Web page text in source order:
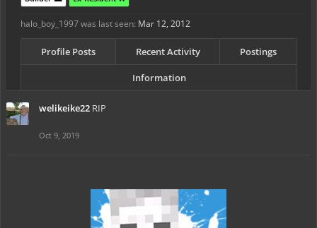
halo_boy_1997 was last seen: Mar 12, 2012
Profile Posts Recent Activity Postings
Information
welikeike22 RIP
Oct 9, 2019